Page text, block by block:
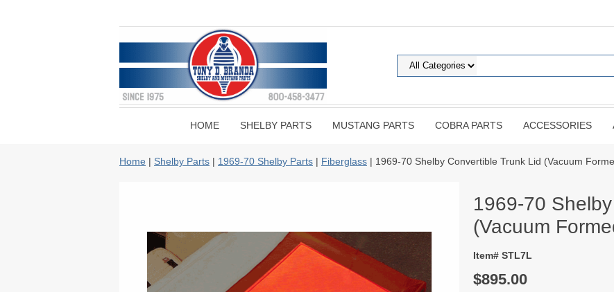
HOME SHELBY PARTS MUSTANG PARTS COBRA PARTS ACCESSORIES
Home | Shelby Parts | 1969-70 Shelby Parts | Fiberglass | 1969-70 Shelby Convertible Trunk Lid (Vacuum
1969-70
(Vacuum
Item# STL7L
$895.00